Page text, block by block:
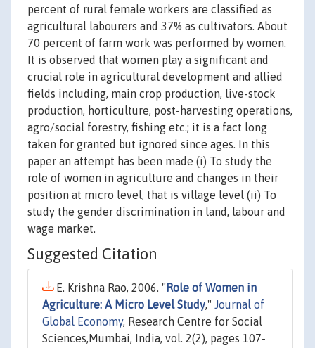
percent of rural female workers are classified as
agricultural labourers and 37% as cultivators. About
70 percent of farm work was performed by women.
It is observed that women play a significant and
crucial role in agricultural development and allied
fields including, main crop production, live-stock
production, horticulture, post-harvesting operations,
agro/social forestry, fishing etc.; it is a fact long
taken for granted but ignored since ages. In this
paper an attempt has been made (i) To study the
role of women in agriculture and changes in their
position at micro level, that is village level (ii) To
study the gender discrimination in land, labour and
wage market.
Suggested Citation
E. Krishna Rao, 2006. " Role of Women in
Agriculture: A Micro Level Study," Journal of
Global Economy, Research Centre for Social
Sciences,Mumbai, India, vol. 2(2), pages 107-